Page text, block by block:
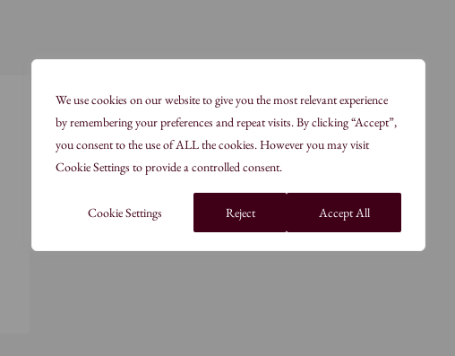
We use cookies on our website to give you the most relevant experience
by remembering your preferences and repeat visits. By clicking “Accept”,
you consent to the use of ALL the cookies. However you may visit
Cookie Settings to provide a controlled consent.
Cookie Settings Reject Accept All